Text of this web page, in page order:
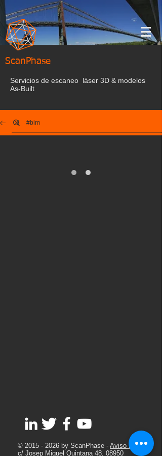
ScanPhase
Servicios de escaneo láser 3D & modelos
As-Built
© 2015 - 2026 by ScanPhase - Aviso Legal
c/ Josep Miquel Quintana 48, 08950